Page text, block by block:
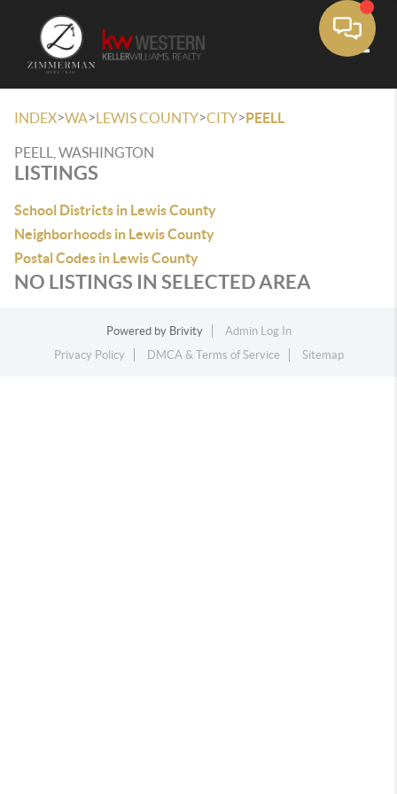
INDEX>WA>LEWIS COUNTY>CITY>PEELL
PEELL, WASHINGTON
LISTINGS
School Districts in Lewis County
Neighborhoods in Lewis County
Postal Codes in Lewis County
NO LISTINGS IN SELECTED AREA
Powered by Brivity
Admin Log In
Privacy Policy
DMCA & Terms of Service Sitemap